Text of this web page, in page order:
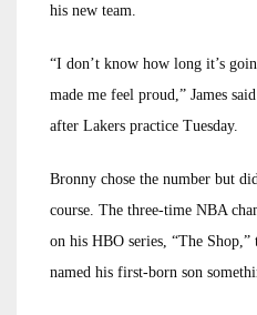
his new team.
“I don’t know how long it’s
made me feel proud,” James
after Lakers practice Tuesday.
Bronny chose the number but
course. The three-time NBA
on his HBO series, “The
named his first-born son